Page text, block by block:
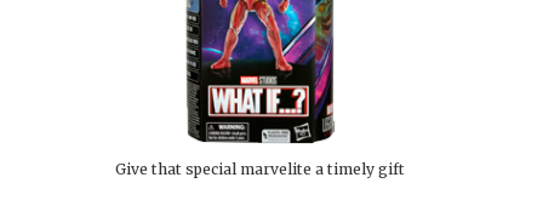
Give that special marvelite a timely gift